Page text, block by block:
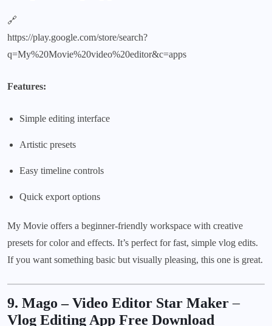
🔗
https://play.google.com/store/search?
q=My%20Movie%20video%20editor&c=apps
Features:
Simple editing interface
Artistic presets
Easy timeline controls
Quick export options
My Movie offers a beginner-friendly workspace with creative
presets for color and effects. It’s perfect for fast, simple vlog edits.
If you want something basic but visually pleasing, this one is great.
9. Mago – Video Editor Star Maker–
Vlog Editing App Free Download